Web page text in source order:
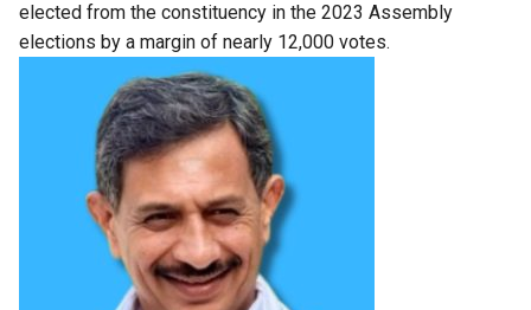
elected from the constituency in the 2023 Assembly
elections by a margin of nearly 12,000 votes.